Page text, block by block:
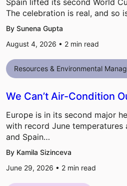
The celebration is real, and so
By Sunena Gupta
August 4, 2026 • 2 min read
Resources & Environmental
We Can’t Air-Condition
Europe is in its second major
with record June temperatures
and Spain…
By Kamila Sizinceva
June 29, 2026 • 2 min read